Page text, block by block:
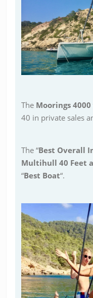
The Moorings 4000
40 in private sales
The “Best Overall
Multihull 40 Feet
“Best Boat“.